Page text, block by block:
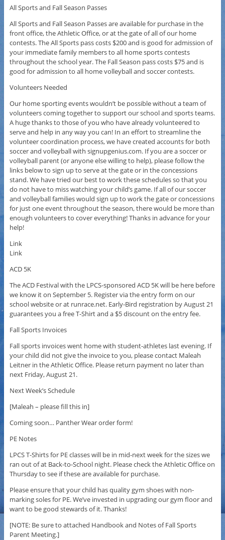
All Sports and Fall Season Passes
All Sports and Fall Season Passes are available for purchase in the
front office, the Athletic Office, or at the gate of all of our home
contests. The All Sports pass costs $200 and is good for admission of
your immediate family members to all home sports contests
throughout the school year. The Fall Season pass costs $75 and is
good for admission to all home volleyball and soccer contests.
Volunteers Needed
Our home sporting events wouldn’t be possible without a team of
volunteers coming together to support our school and sports teams.
A huge thanks to those of you who have already volunteered to
serve and help in any way you can! In an effort to streamline the
volunteer coordination process, we have created accounts for both
soccer and volleyball with signupgenius.com. If you are a soccer or
volleyball parent (or anyone else willing to help), please follow the
links below to sign up to serve at the gate or in the concessions
stand. We have tried our best to work these schedules so that you
do not have to miss watching your child’s game. If all of our soccer
and volleyball families would sign up to work the gate or concessions
for just one event throughout the season, there would be more than
enough volunteers to cover everything! Thanks in advance for your
help!
Link
Link
ACD 5K
The ACD Festival with the LPCS-sponsored ACD 5K will be here before
we know it on September 5. Register via the entry form on our
school website or at runrace.net. Early-Bird registration by August 21
guarantees you a free T-Shirt and a $5 discount on the entry fee.
Fall Sports Invoices
Fall sports invoices went home with student-athletes last evening. If
your child did not give the invoice to you, please contact Maleah
Leitner in the Athletic Office. Please return payment no later than
next Friday, August 21.
Next Week’s Schedule
[Maleah – please fill this in]
Coming soon… Panther Wear order form!
PE Notes
LPCS T-Shirts for PE classes will be in mid-next week for the sizes we
ran out of at Back-to-School night. Please check the Athletic Office on
Thursday to see if these are available for purchase.
Please ensure that your child has quality gym shoes with non-
marking soles for PE. We’ve invested in upgrading our gym floor and
want to be good stewards of it. Thanks!
[NOTE: Be sure to attached Handbook and Notes of Fall Sports
Parent Meeting.]